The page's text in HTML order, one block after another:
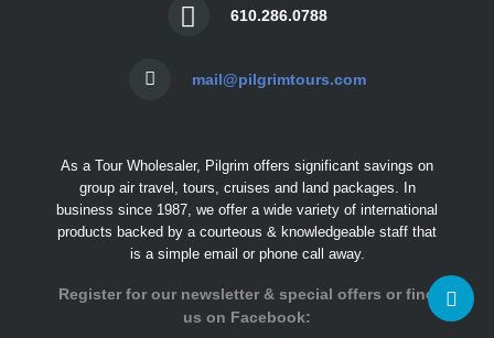
610.286.0788
mail@pilgrimtours.com
As a Tour Wholesaler, Pilgrim offers significant savings on
group air travel, tours, cruises and land packages. In
business since 1987, we offer a wide variety of international
products backed by a courteous & knowledgeable staff that
is a simple email or phone call away.
Register for our newsletter & special offers or find
us on Facebook: